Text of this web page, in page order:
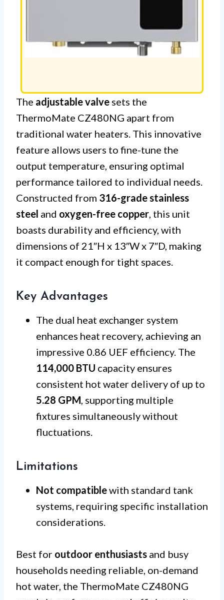
The adjustable valve sets the
ThermoMate CZ480NG apart from
traditional water heaters. This innovative
feature allows users to fine-tune the
output temperature, ensuring optimal
performance tailored to individual needs.
Constructed from 316-grade stainless
steel and oxygen-free copper , this unit
boasts durability and efficiency, with
dimensions of 21″H x 13″W x 7″D, making
it compact enough for tight spaces.
Key Advantages
The dual heat exchanger system
enhances heat recovery, achieving an
impressive 0.86 UEF efficiency. The
114,000 BTU capacity ensures
consistent hot water delivery of up to
5.28 GPM , supporting multiple
fixtures simultaneously without
fluctuations.
Limitations
Not compatiblewith standard tank
systems, requiring specific installation
considerations.
Best for outdoor enthusiasts and busy
households needing reliable, on-demand
hot water, the ThermoMate CZ480NG